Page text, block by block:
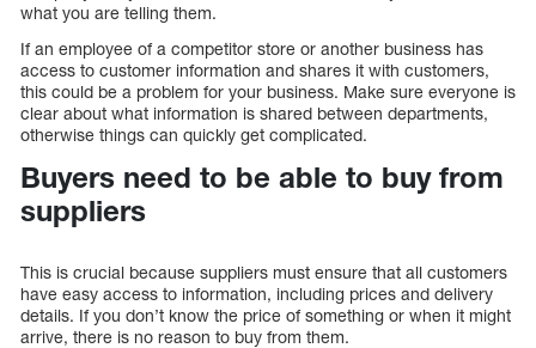
what you are telling them.
If an employee of a competitor store or another business has
access to customer information and shares it with customers,
this could be a problem for your business. Make sure everyone is
clear about what information is shared between departments,
otherwise things can quickly get complicated.
Buyers need to be able to buy from
suppliers
This is crucial because suppliers must ensure that all customers
have easy access to information, including prices and delivery
details. If you don’t know the price of something or when it might
arrive, there is no reason to buy from them.